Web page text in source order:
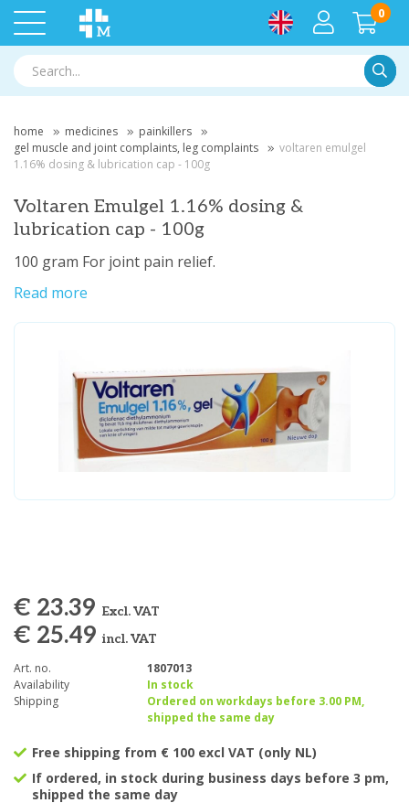
0
home medicines
painkillers
gel muscle and joint complaints, leg complaints
voltaren emulgel
1.16% dosing & lubrication cap - 100g
Voltaren Emulgel 1.16% dosing &
lubrication cap - 100g
100 gram For joint pain relief.
Read more
€ 23.39 Excl. VAT
€ 25.49 incl. VAT
Art. no.
1807013
Availability
In stock
Shipping
Ordered on workdays before 3.00 PM,
shipped the same day
Free shipping from € 100 excl VAT (only NL)
If ordered, in stock during business days before 3 pm,
shipped the same day